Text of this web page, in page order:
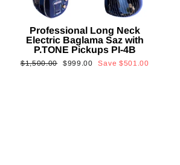
Professional Long Neck
Electric Baglama Saz with
P.TONE Pickups PI-4B
Regular
$1,500.00
Sale
$999.00 Save $501.00